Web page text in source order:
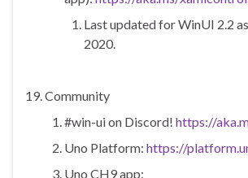
Last updated for WinUI 2.2
2020.
Community
#win-ui on Discord! https://
Uno Platform: https://
Uno CH9 app: